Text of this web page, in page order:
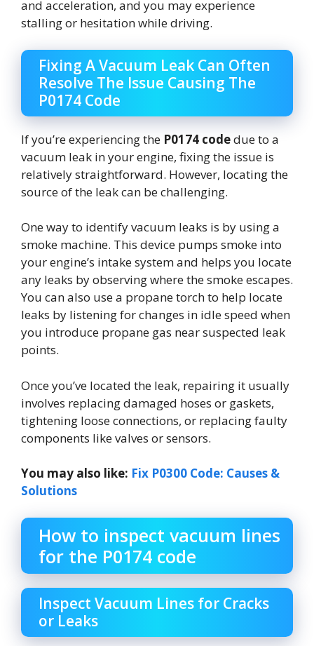
and acceleration, and you may experience
stalling or hesitation while driving.
Fixing A Vacuum Leak Can Often
Resolve The Issue Causing The
P0174 Code
If you’re experiencing the P0174 codedue to a
vacuum leak in your engine, fixing the issue is
relatively straightforward. However, locating the
source of the leak can be challenging.
One way to identify vacuum leaks is by using a
smoke machine. This device pumps smoke into
your engine’s intake system and helps you locate
any leaks by observing where the smoke escapes.
You can also use a propane torch to help locate
leaks by listening for changes in idle speed when
you introduce propane gas near suspected leak
points.
Once you’ve located the leak, repairing it usually
involves replacing damaged hoses or gaskets,
tightening loose connections, or replacing faulty
components like valves or sensors.
You may also like: Fix P0300 Code: Causes &
Solutions
How to inspect vacuum lines
for the P0174 code
Inspect Vacuum Lines for Cracks
or Leaks